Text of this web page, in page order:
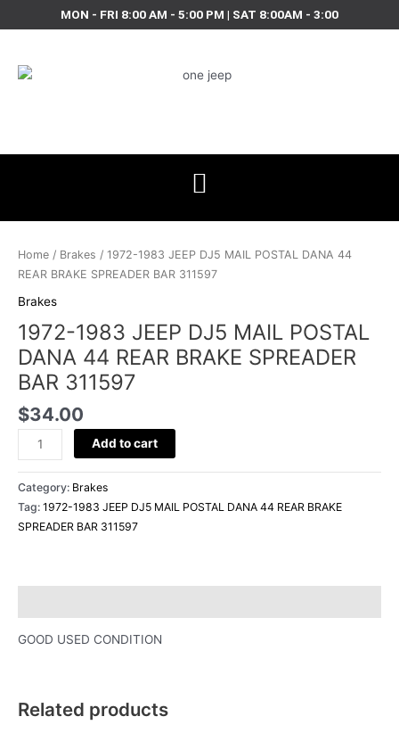
to
MON - FRI 8:00 AM - 5:00 PM | SAT 8:00AM - 3:00
Home / Brakes / 1972-1983 JEEP DJ5 MAIL POSTAL DANA 44
REAR BRAKE SPREADER BAR 311597
Brakes
1972-1983 JEEP DJ5 MAIL POSTAL
DANA 44 REAR BRAKE SPREADER
BAR 311597
$34.00
1983
JEEP
MAIL
POSTAL
DANA
44
REAR
BRAKE
SPREADER
BAR
quantity
Add to cart
Category: Brakes
Tag: 1972-1983 JEEP DJ5 MAIL POSTAL DANA 44 REAR BRAKE
SPREADER BAR 311597
GOOD USED CONDITION
Related products